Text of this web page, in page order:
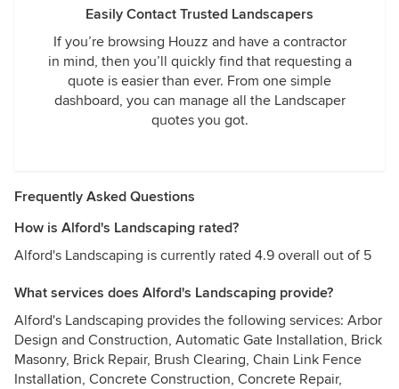
Easily Contact Trusted Landscapers
If you’re browsing Houzz and have a contractor
in mind, then you’ll quickly find that requesting a
quote is easier than ever. From one simple
dashboard, you can manage all the Landscaper
quotes you got.
Frequently Asked Questions
How is Alford's Landscaping rated?
Alford's Landscaping is currently rated 4.9 overall out of 5
What services does Alford's Landscaping provide?
Alford's Landscaping provides the following services: Arbor
Design and Construction, Automatic Gate Installation, Brick
Masonry, Brick Repair, Brush Clearing, Chain Link Fence
Installation, Concrete Construction, Concrete Repair,